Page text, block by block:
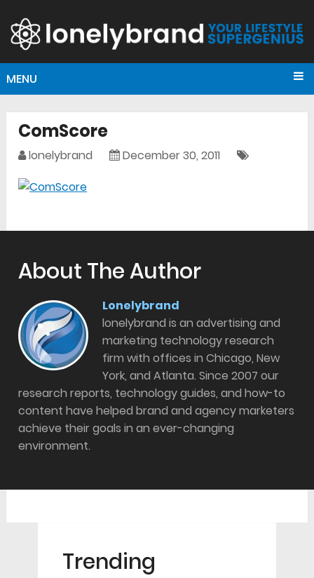
MENU
ComScore
lonelybrand December 30, 2011
About The Author
Lonelybrand
lonelybrand is an advertising and
marketing technology research
firm with offices in Chicago, New
York, and Atlanta. Since 2007 our
research reports, technology guides, and how-to
content have helped brand and agency marketers
achieve their goals in an ever-changing
environment.
Trending